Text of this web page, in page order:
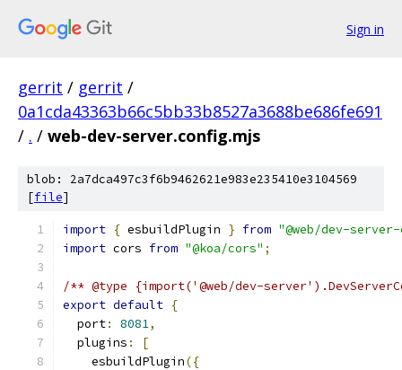
Sign in
gerrit / gerrit /
0a1cda43363b66c5bb33b8527a3688be686fe691
/ . / web-dev-server.config.mjs
blob: 2a7dca497c3f6b9462621e983e235410e3104569
[file]
import { esbuildPlugin } from "@web/dev-
import cors from "@koa/cors" ;
/** @type {import('@web/dev-
export default {
  port
: 8081,
  plugins
:
[
    esbuildPlugin
({